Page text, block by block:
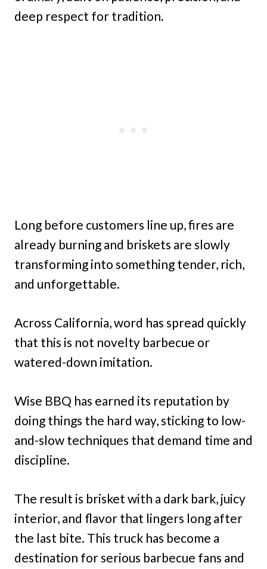
deep respect for tradition.
Long before customers line up, fires are
already burning and briskets are slowly
transforming into something tender, rich,
and unforgettable.
Across California, word has spread quickly
that this is not novelty barbecue or
watered-down imitation.
Wise BBQ has earned its reputation by
doing things the hard way, sticking to low-
and-slow techniques that demand time and
discipline.
The result is brisket with a dark bark, juicy
interior, and flavor that lingers long after
the last bite. This truck has become a
destination for serious barbecue fans and